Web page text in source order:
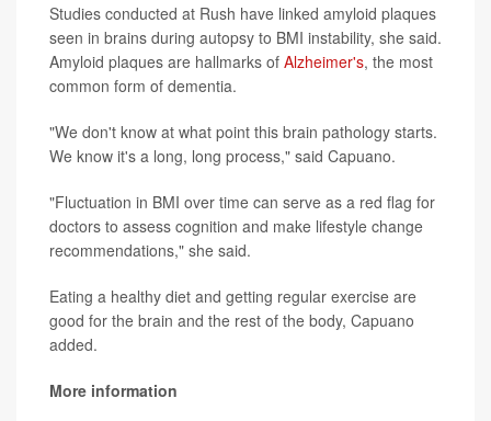
Studies conducted at Rush have linked amyloid plaques
seen in brains during autopsy to BMI instability, she said.
Amyloid plaques are hallmarks of Alzheimer's, the most
common form of dementia.
"We don't know at what point this brain pathology starts.
We know it's a long, long process," said Capuano.
"Fluctuation in BMI over time can serve as a red flag for
doctors to assess cognition and make lifestyle change
recommendations," she said.
Eating a healthy diet and getting regular exercise are
good for the brain and the rest of the body, Capuano
added.
More information